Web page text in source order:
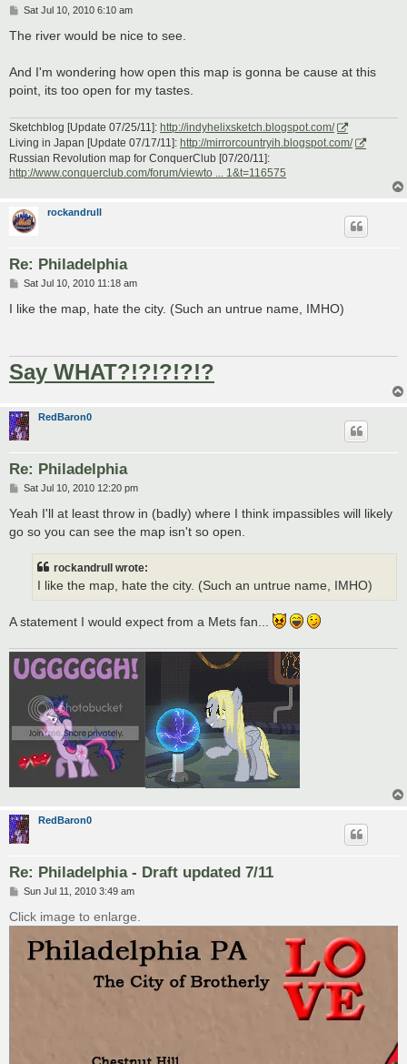
P
s
Sat Jul 10, 2010 6:10 am
The river would be nice to see.
And I'm wondering how open this map is gonna be cause at this
point, its too open for my tastes.
Sketchblog [Update 07/25/11]: http://indyhelixsketch.blogspot.com/
Living in Japan [Update 07/17/11]: http://mirrorcountryih.blogspot.com/
Russian Revolution map for ConquerClub [07/20/11]:
http://www.conquerclub.com/forum/viewto ... 1&t=116575
rockandrull
Re: Philadelphia
P
s
Sat Jul 10, 2010 11:18 am
I like the map, hate the city. (Such an untrue name, IMHO)
Say WHAT?!?!?!?!?
RedBaron0
Re: Philadelphia
P
s
Sat Jul 10, 2010 12:20 pm
Yeah I'll at least throw in (badly) where I think impassibles will likely
go so you can see the map isn't so open.
rockandrull wrote:
I like the map, hate the city. (Such an untrue name, IMHO)
A statement I would expect from a Mets fan...
RedBaron0
Re: Philadelphia - Draft updated 7/11
P
s
t
Sun Jul 11, 2010 3:49 am
Click image to enlarge.